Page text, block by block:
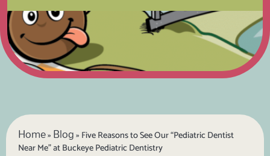
Home» Blog» Five Reasons to See Our “Pediatric Dentist
Near Me” at Buckeye Pediatric Dentistry